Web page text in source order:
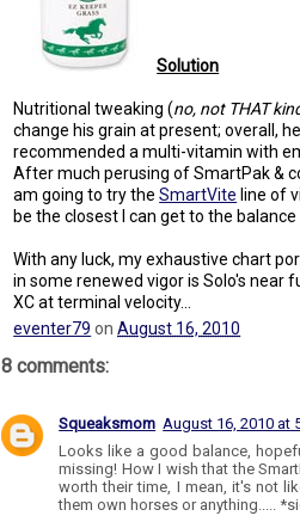
Solution
Nutritional tweaking (no, not THAT
change his grain at present; overall,
recommended a multi-vitamin with
After much perusing of SmartPak &
am going to try theSmartVite line of
be the closest I can get to the
With any luck, my exhaustive chart
in some renewed vigor is Solo's near
XC at terminal velocity...
eventer79 onAugust 16, 2010
8 comments:
Squeaksmom August 16, 2010 at
Looks like a good balance,
missing! How I wish that the
worth their time, I mean, it's not
them own horses or anything.....